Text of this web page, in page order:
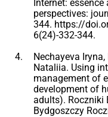
Internet:
perspectives:
344. https://
6(24)-332-344.
Nechayeva
Nataliia. Using
management of
development of
adults). Roczniki
Bydgoszczy